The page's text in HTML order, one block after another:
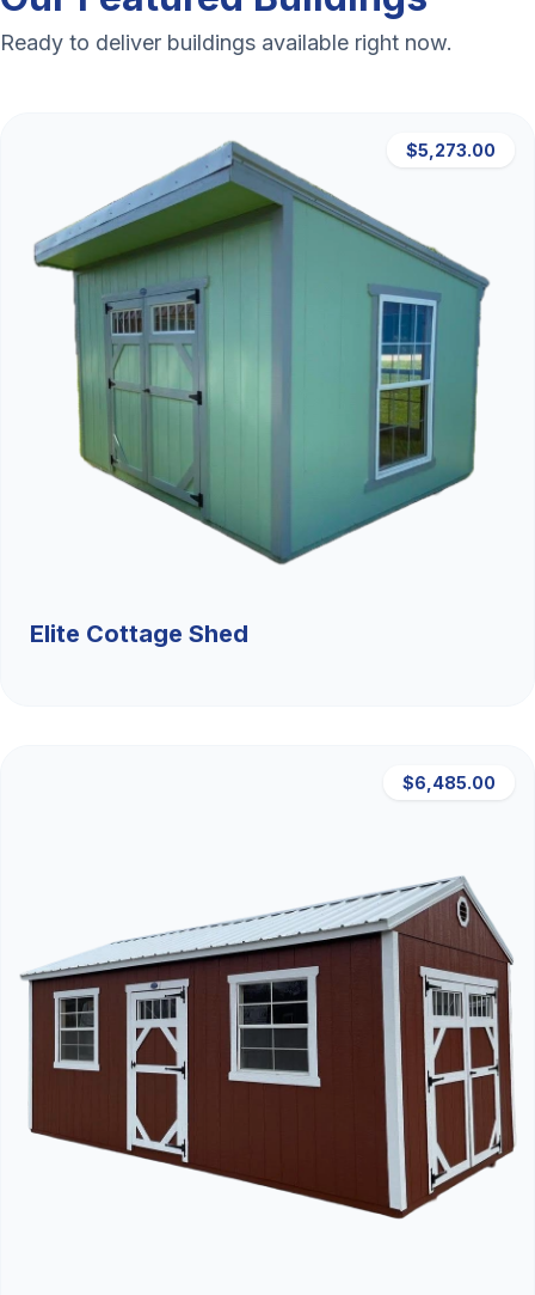
Ready to deliver buildings available right now.
$5,273.00
Elite Cottage Shed
$6,485.00